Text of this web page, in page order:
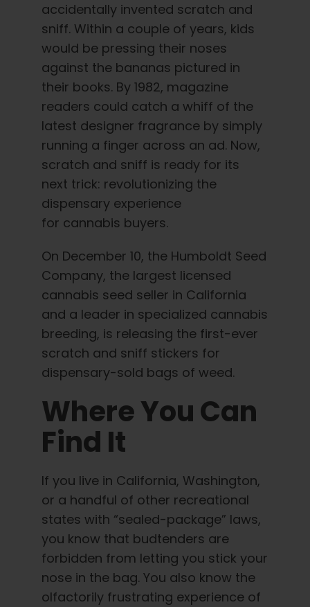
English
accidentally invented scratch and
sniff. Within a couple of years, kids
would be pressing their noses
against the bananas pictured in
their books. By 1982, magazine
readers could catch a whiff of the
latest designer fragrance by simply
running a finger across an ad. Now,
scratch and sniff is ready for its
next trick: revolutionizing the
dispensary experience
for cannabis buyers.
On December 10, the Humboldt Seed
Company, the largest licensed
cannabis seed seller in California
and a leader in specialized cannabis
breeding, is releasing the first-ever
scratch and sniff stickers for
dispensary-sold bags of weed.
Where You Can
Find It
If you live in California, Washington,
or a handful of other recreational
states with “sealed-package” laws,
you know that budtenders are
forbidden from letting you stick your
nose in the bag. You also know the
olfactorily frustrating experience of